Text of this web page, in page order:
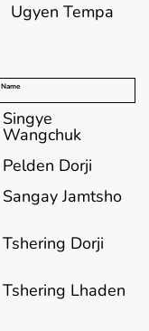
Ugyen Tempa
Name
Singye
Wangchuk
Pelden Dorji
Sangay Jamtsho
Tshering Dorji
Tshering Lhaden